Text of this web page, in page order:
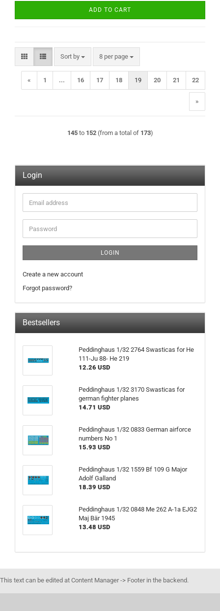
ADD TO CART
Sort by
Sort by 8 per page
per page
« 1 ... 16 17 18 19 20 21 22
»
145to 152(from a total of 173)
Login
Email
address
Password
LOGIN
Create a new account
Forgot password?
Bestsellers
Peddinghaus 1/32 2764 Swasticas for He
111-Ju 88- He 219
12.26 USD
Peddinghaus 1/32 3170 Swasticas for
german fighter planes
14.71 USD
Peddinghaus 1/32 0833 German airforce
numbers No 1
15.93 USD
Peddinghaus 1/32 1559 Bf 109 G Major
Adolf Galland
18.39 USD
Peddinghaus 1/32 0848 Me 262 A-1a EJG2
Maj Bär 1945
13.48 USD
This text can be edited at Content Manager -> Footer in the backend.